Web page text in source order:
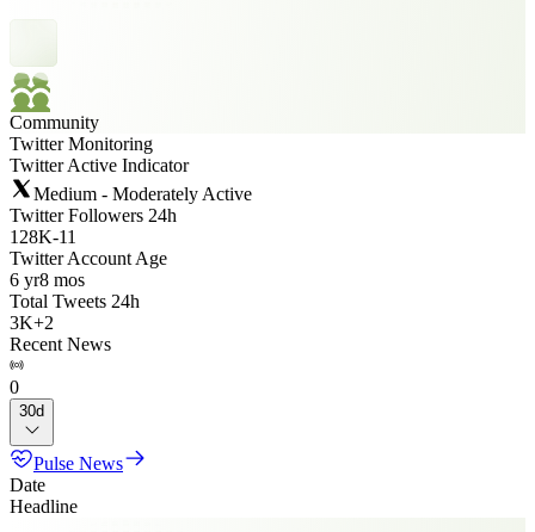
Community
Twitter Monitoring
Twitter Active Indicator
Medium - Moderately Active
Twitter Followers 24h
128K-11
Twitter Account Age
6 yr8 mos
Total Tweets 24h
3K+2
Recent News
0
30d
Pulse News
Date
Headline